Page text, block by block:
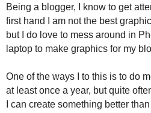
Being a blogger, I know to get
first hand I am not the best
but I do love to mess around in
laptop to make graphics for my
One of the ways I to this is to do
at least once a year, but quite
I can create something better